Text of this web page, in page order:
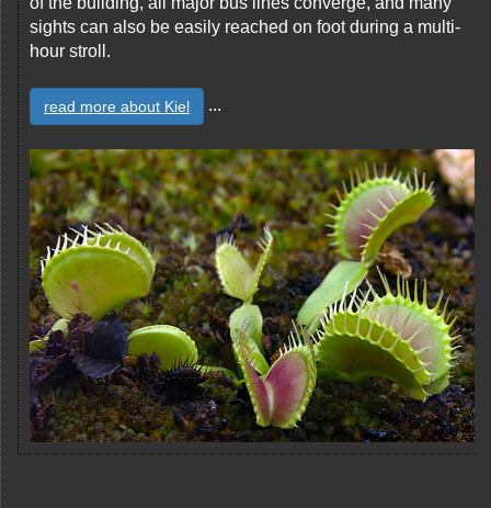
sights can also be easily reached on foot during a multi-
hour stroll.
read more about Kiel ...